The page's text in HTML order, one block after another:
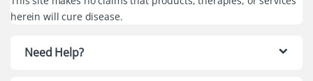
herein will cure disease.
Need Help?